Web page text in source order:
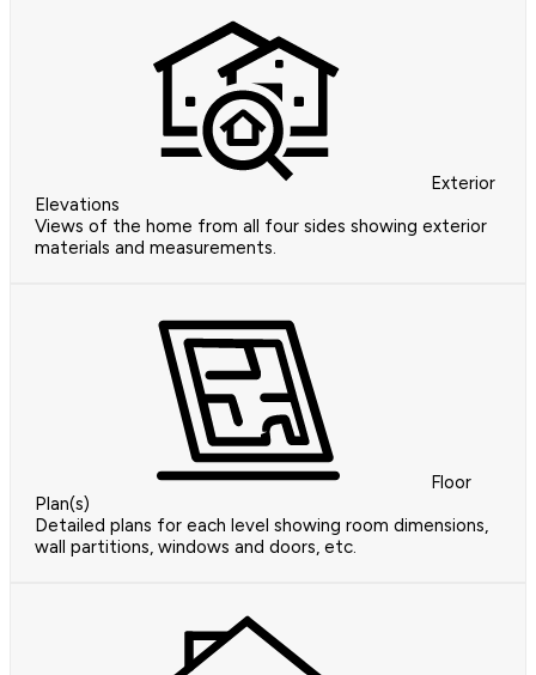
Exterior
Elevations
Views of the home from all four sides showing exterior
materials and measurements.
Floor
Plan(s)
Detailed plans for each level showing room dimensions,
wall partitions, windows and doors, etc.